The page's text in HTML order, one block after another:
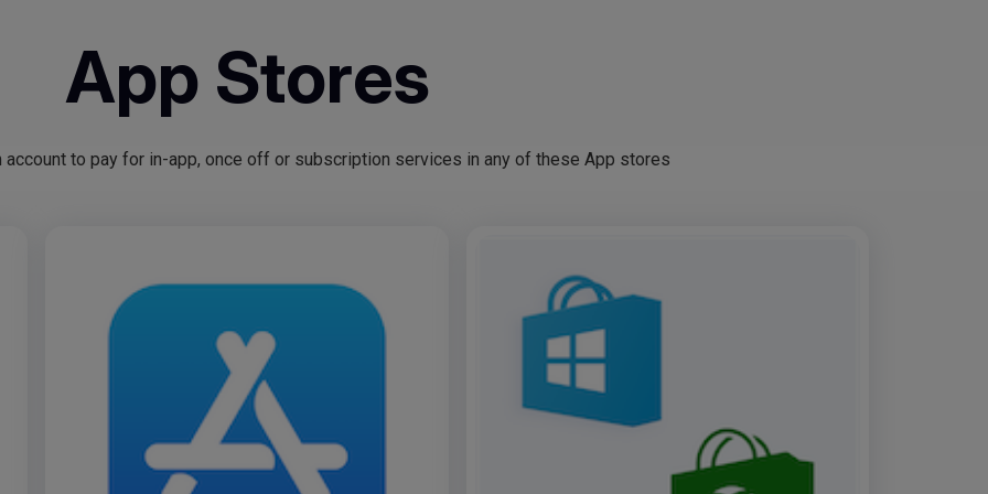
App Stores
account to pay for in-app, once off or subscription services in any of these App stores